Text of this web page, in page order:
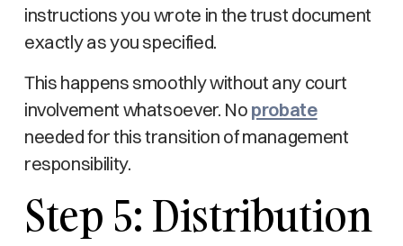
instructions you wrote in the trust document
exactly as you specified.
This happens smoothly without any court
involvement whatsoever. No probate
needed for this transition of management
responsibility.
Step 5: Distribution